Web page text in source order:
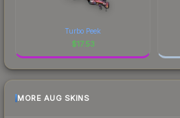
Turbo Peek
$17.53
MORE AUG SKINS